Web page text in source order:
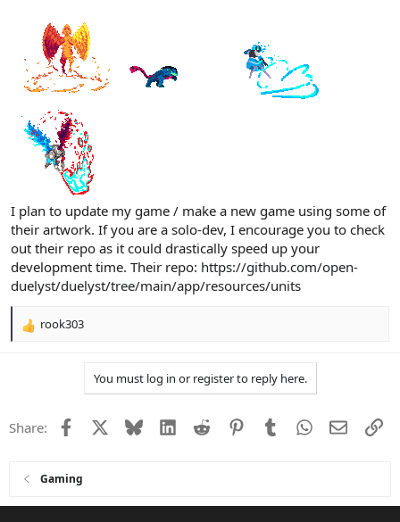
I plan to update my game / make a new game using some of
their artwork. If you are a solo-dev, I encourage you to check
out their repo as it could drastically speed up your
development time. Their repo: https://github.com/open-
duelyst/duelyst/tree/main/app/resources/units
R
o
rook303
You must log in or register to reply here.
Share: Facebook Bluesky LinkedIn
Reddit PinterestTumblrWhatsApp
Email
Gaming